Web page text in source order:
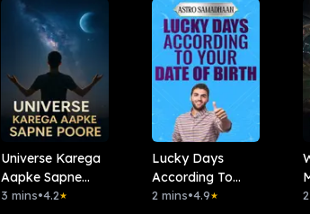
Universe Karega
Aapke Sapne
Poore
3 mins•4.2★
Lucky Days
According To
Your Date Of
2 mins•4.9★